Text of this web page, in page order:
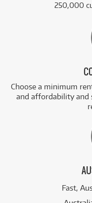
250,000
Choose a minimum
and affordability
Fast,